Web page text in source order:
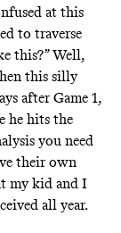
at this
to traverse
this?” Well,
this silly
after Game 1,
he hits the
you need
their own
my kid and I
all year.